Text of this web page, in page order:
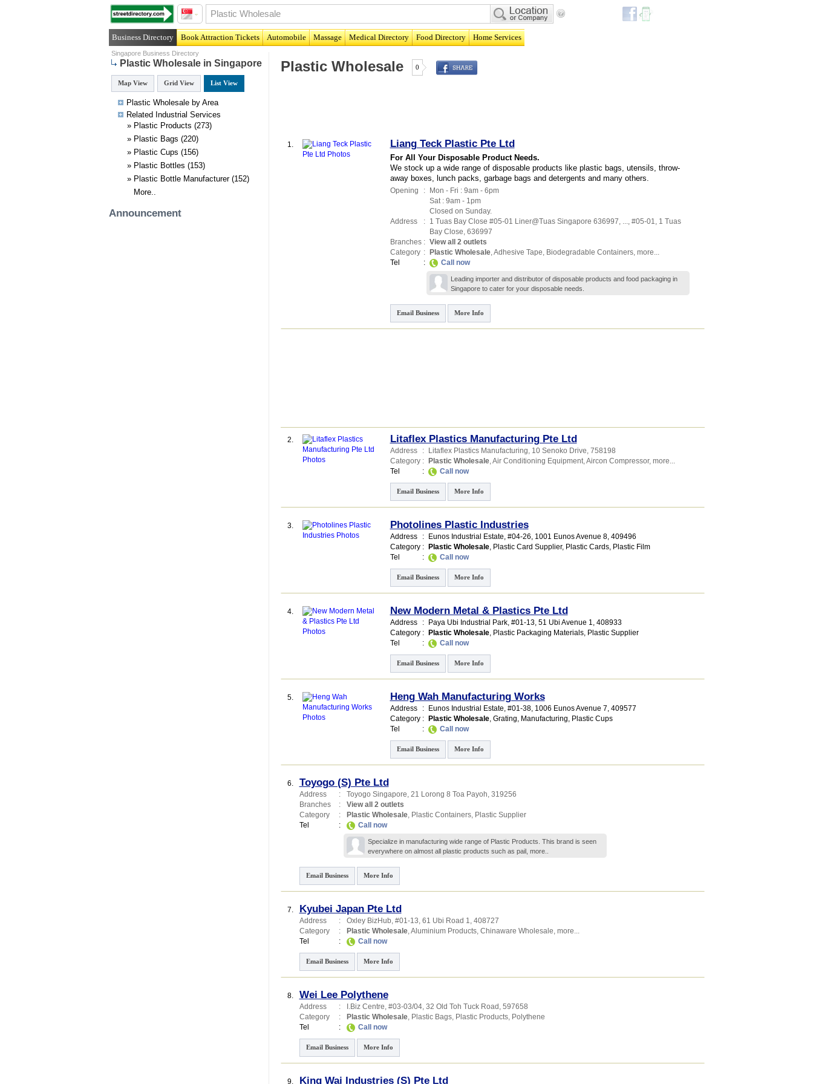
Business Directory Book Attraction Tickets Automobile Massage Medical Directory Food Directory Home Services
Singapore Business Directory
Plastic Wholesale in Singapore
Map View Grid View List View
Plastic Wholesale by Area
Related Industrial Services
» Plastic Products (273)
» Plastic Bags (220)
» Plastic Cups (156)
» Plastic Bottles (153)
» Plastic Bottle Manufacturer(152)
More..
Announcement
Plastic Wholesale 0
1. Liang Teck Plastic Pte Ltd
For All Your Disposable Product Needs.
We stock up a wide range of disposable products like plastic bags, utensils, throw-
away boxes, lunch packs, garbage bags and detergents and many others.
Opening :
Mon - Fri : 9am - 6pm
Sat : 9am - 1pm
Closed on Sunday.
Address
: 1 Tuas Bay Close #05-01 Liner@Tuas Singapore 636997, ..., #05-01, 1 Tuas
Bay Close, 636997
Branches : View all 2 outlets
Category : Plastic Wholesale,Adhesive Tape, Biodegradable Containers, more...
Tel
: Call now
Leading importer and distributor of disposable products and food packaging in
Singapore to cater for your disposable needs.
Email Business More Info
2. Litaflex Plastics Manufacturing Pte Ltd
Address : Litaflex Plastics Manufacturing, 10 Senoko Drive, 758198
Category : Plastic Wholesale,Air Conditioning Equipment,Aircon Compressor, more...
Tel
: Call now
Email Business More Info
3. Photolines Plastic Industries
Address : Eunos Industrial Estate, #04-26, 1001 Eunos Avenue 8, 409496
Category : Plastic Wholesale, Plastic Card Supplier, Plastic Cards, Plastic Film
Tel
: Call now
Email Business More Info
4. New Modern Metal & Plastics Pte Ltd
Address : Paya Ubi Industrial Park, #01-13, 51 Ubi Avenue 1, 408933
Category : Plastic Wholesale, Plastic Packaging Materials, Plastic Supplier
Tel
: Call now
Email Business More Info
5. Heng Wah Manufacturing Works
Address : Eunos Industrial Estate, #01-38, 1006 Eunos Avenue 7, 409577
Category : Plastic Wholesale, Grating, Manufacturing, Plastic Cups
Tel
: Call now
Email Business More Info
6. Toyogo (S) Pte Ltd
Address : Toyogo Singapore, 21 Lorong 8 Toa Payoh, 319256
Branches
:
View all 2 outlets
Category
: Plastic Wholesale, Plastic Containers, Plastic Supplier
Tel
: Call now
Specialize in manufacturing wide range of Plastic Products. This brand is seen
everywhere on almost all plastic products such as pail, more..
Email Business More Info
7. Kyubei Japan Pte Ltd
Address : Oxley BizHub, #01-13, 61 Ubi Road 1, 408727
Category
: Plastic Wholesale,Aluminium Products, Chinaware Wholesale, more...
Tel
: Call now
Email Business More Info
8. Wei Lee Polythene
Address : I.Biz Centre, #03-03/04, 32 Old Toh Tuck Road , 597658
Category
: Plastic Wholesale, Plastic Bags, Plastic Products, Polythene
Tel
: Call now
Email Business More Info
9. King Wai Industries (S) Pte Ltd